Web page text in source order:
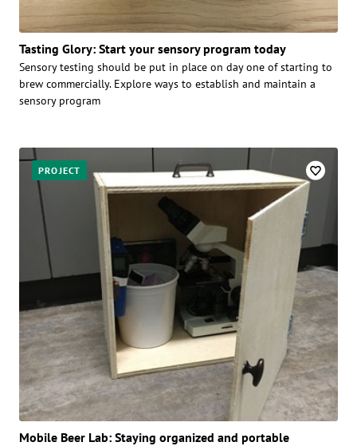
Tasting Glory: Start your sensory program today
Sensory testing should be put in place on day one of starting to
brew commercially. Explore ways to establish and maintain a
sensory program
PROJECT
Mobile Beer Lab: Staying organized and portable